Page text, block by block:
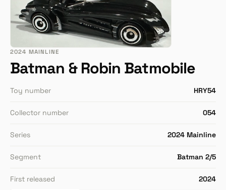
2024 MAINLINE
Batman & Robin Batmobile
Toy number HRY54
Collector number 054
Series 2024 Mainline
Segment Batman 2/5
First released 2024